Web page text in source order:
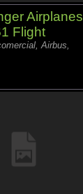
Airplanes
Flight
Airbus,